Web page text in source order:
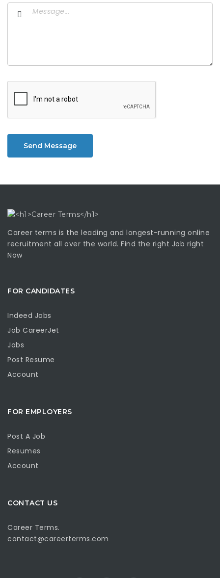
Send Message
Career terms is the leading and longest-running online
recruitment all over the world. Find the right Job right
Now
FOR CANDIDATES
Indeed Jobs
Job CareerJet
Jobs
Post Resume
Account
FOR EMPLOYERS
Post A Job
Resumes
Account
CONTACT US
Career Terms.
contact@careerterms.com